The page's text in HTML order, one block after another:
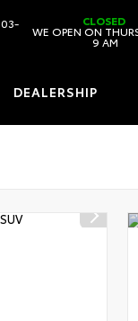
CLOSED
WE OPEN ON
9 AM
DEALERSHIP